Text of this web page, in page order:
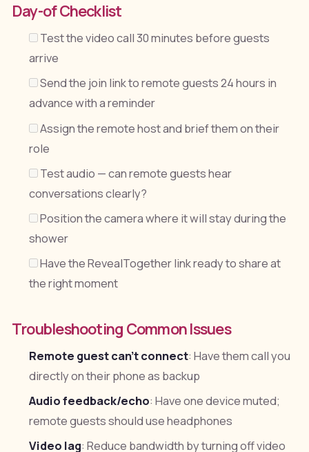
Day-of Checklist
Test the video call 30 minutes before guests
arrive
Send the join link to remote guests 24 hours in
advance with a reminder
Assign the remote host and brief them on their
role
Test audio — can remote guests hear
conversations clearly?
Position the camera where it will stay during the
shower
Have the RevealTogether link ready to share at
the right moment
Troubleshooting Common Issues
Remote guest can't connect: Have them call you
directly on their phone as backup
Audio feedback/echo: Have one device muted;
remote guests should use headphones
Video lag: Reduce bandwidth by turning off video